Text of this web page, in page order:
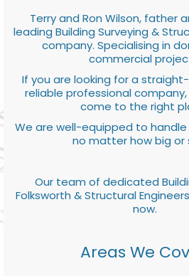
Terry and Ron Wilson, father
leading Building Surveying &
company. Specialising in
commercial
If you are looking for a
reliable professional
come to the right
We are well-equipped to
no matter how big or
Our team of dedicated
Folksworth & Structural
now.
Areas We